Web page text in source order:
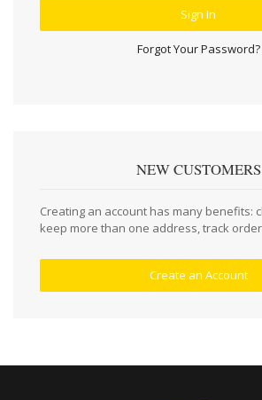
Sign In
Forgot Your Password?
NEW CUSTOMERS
Creating an account has many benefits:
keep more than one address, track
Create an Account